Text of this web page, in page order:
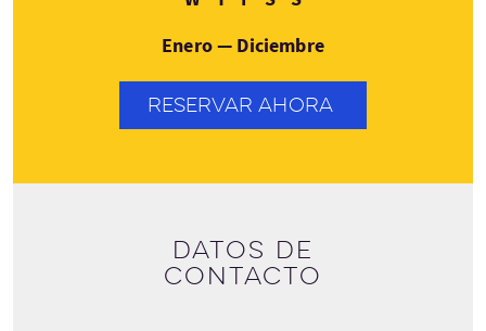
Enero — Diciembre
RESERVAR AHORA
Datos de
contacto